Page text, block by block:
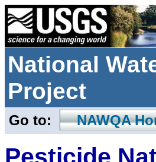
National
Project
Go to: NAWQA